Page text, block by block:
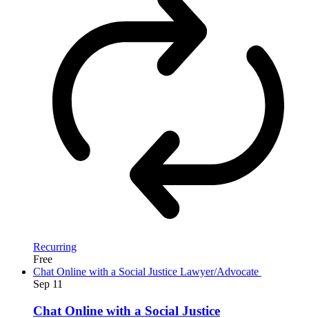
Recurring
Free
Chat Online with a Social Justice Lawyer/Advocate
Sep 11
Chat Online with a Social Justice